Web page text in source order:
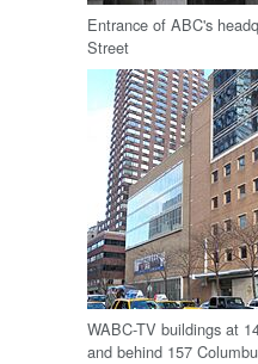
Entrance of ABC's
Street
WABC-TV buildings at
and behind 157